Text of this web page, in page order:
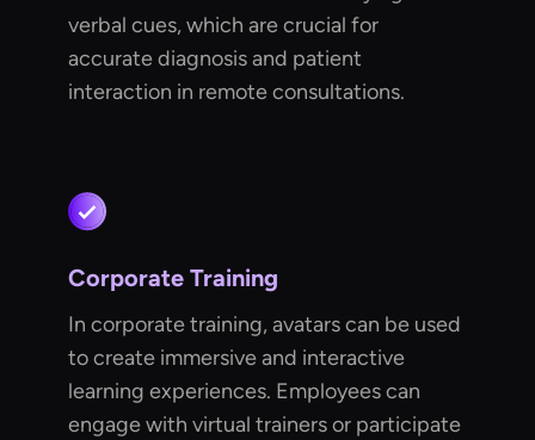
verbal cues, which are crucial for
accurate diagnosis and patient
interaction in remote consultations.
Corporate Training
In corporate training, avatars can be used
to create immersive and interactive
learning experiences. Employees can
engage with virtual trainers or participate